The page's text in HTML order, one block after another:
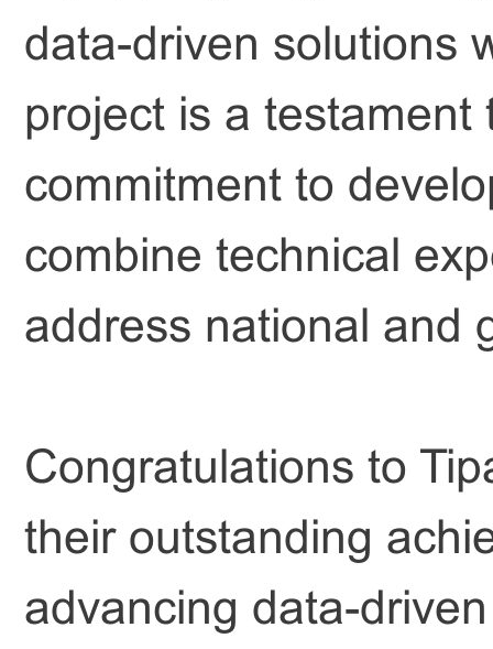
data-driven solutions
project is a testament
commitment to
combine technical
address national and
Congratulations to
their outstanding
advancing data-